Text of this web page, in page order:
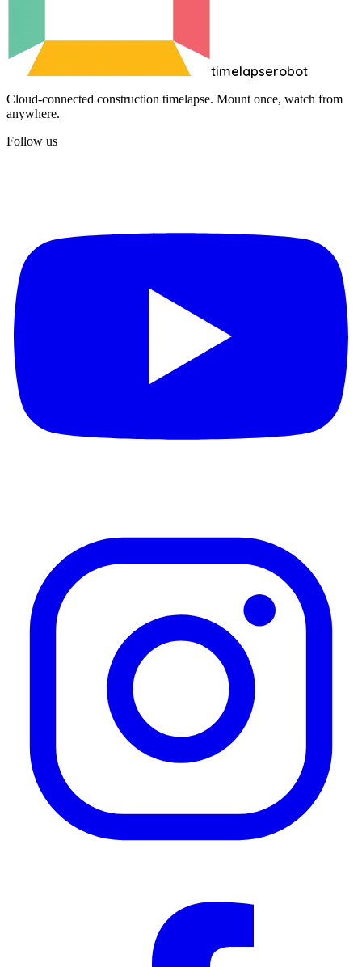
timelapserobot
Cloud-connected construction timelapse. Mount once, watch from
anywhere.
Follow us